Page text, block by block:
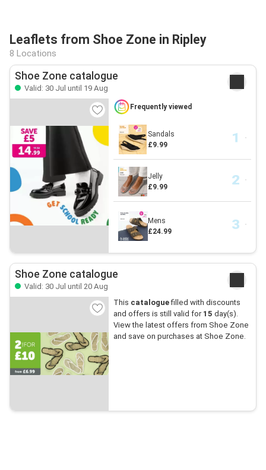
Leaflets from Shoe Zone in Ripley
8 Locations
Shoe Zone catalogue
Valid: 30 Jul until 19 Aug
Frequently viewed
Sandals
£9.99
Jelly
£9.99
Mens
£24.99
Shoe Zone catalogue
Valid: 30 Jul until 20 Aug
This cataloguefilled with discounts
and offers is still valid for 15 day(s).
View the latest offers from Shoe Zone
and save on purchases at Shoe Zone.